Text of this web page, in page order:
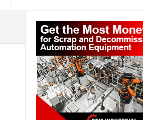
Primary
Sidebar